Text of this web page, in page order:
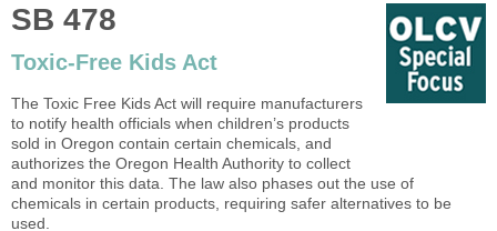
SB 478
Toxic-Free Kids Act
The Toxic Free Kids Act will require manufacturers
to notify health officials when children’s products
sold in Oregon contain certain chemicals, and
authorizes the Oregon Health Authority to collect
and monitor this data. The law also phases out the use of
chemicals in certain products, requiring safer alternatives to be
used.